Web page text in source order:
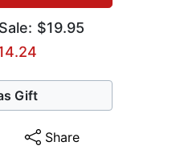
$19.95
Gift
Share